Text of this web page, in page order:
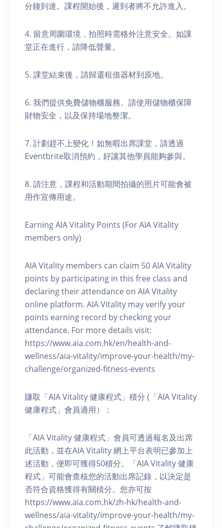
分鐘到達。課程開始後，遲到者將不允許進入。
4. 留意周圍環境，拍照時需格外注意安全。如課
堂正在進行，請降低聲量。
5. 課堂結束後，請歸還租借器材到原地。
6. 我們提供免費儲物櫃服務。請使用儲物櫃保障
財物安全，以及保持場地整潔。
7. 計劃趕不上變化！如無暇出席課堂，請透過
Eventbrite取消預約，好讓其他學員能夠參與。
8. 請注意，課程和活動期間拍攝的照片可能會被
用作宣傳用途。
Earning AIA Vitality Points (For AIA Vitality
members only)
AIA Vitality members can claim 50 AIA Vitality
points by participating in this free class and
declaring their attendance on AIA Vitality
online platform. AIA Vitality may verify your
points earning record by checking your
attendance. For more details visit:
https://www.aia.com.hk/en/health-and-
wellness/aia-vitality/improve-your-health/my-
challenge/organized-fitness-events
賺取「AIA Vitality 健康程式」積分 (「AIA Vitality
健康程式」會員適用）：
「AIA Vitality 健康程式」會員可透過報名及出席
此活動，並在AIA Vitality 網上平台表明已參加上
述活動，便即可獲得50積分。「AIA Vitality 健康
程式」可能會查核您的活動出席記錄，以決定是
否符合資格獲得有關積分。您亦可按
https://www.aia.com.hk/zh-hk/health-and-
wellness/aia-vitality/improve-your-health/my-